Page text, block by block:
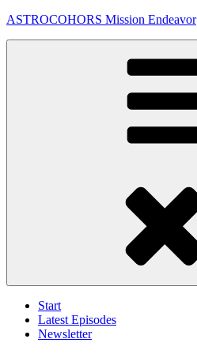
Skip
ASTROCOHORS Mission Endeavor
Start
Latest Episodes
Newsletter